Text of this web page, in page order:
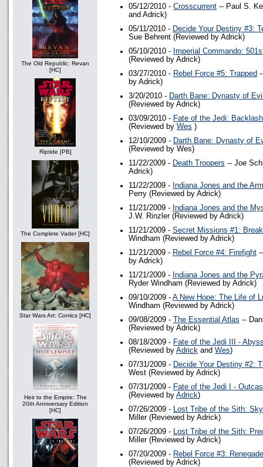
The Old Republic: Revan
[HC]
Riptide [PB]
The Complete Vader [HC]
Star Wars Art: Comics [HC]
Heir to the Empire: The
20th Anniversary Edition
[HC]
05/12/2010 - Crosscurrent -- Paul S.
and Adrick)
05/11/2010 - Decide Your Destiny #3:
Sue Behrent (Reviewed by Adrick)
05/10/2010 - Imperial Commando:
(Reviewed by Adrick)
03/27/2010 - Rebel Force #5: Trapped
by Adrick)
3/20/2010 - Darth Bane: Dynasty of
(Reviewed by Adrick)
03/09/2010 - Fate of the Jedi: Backlash
(Reviewed by Wes )
12/10/2009 - Darth Bane: Dynasty of
(Reviewed by Wes)
11/22/2009 - Death Troopers -- Joe
Adrick)
11/22/2009 - Indiana Jones and the
Perry (Reviewed by Adrick)
11/21/2009 - Indiana Jones and the
J.W. Rinzler (Reviewed by Adrick)
11/21/2009 - Secret Missions #1:
Windham (Reviewed by Adrick)
11/21/2009 - Rebel Force #4: Firefight
by Adrick)
11/21/2009 - Indiana Jones and the
Ryder Windham (Reviewed by Adrick)
09/10/2009 - A New Hope: The Life of
Windham (Reviewed by Adrick)
09/08/2009 -
The Essential Atlas --
(Reviewed by Adrick)
08/18/2009 - Fate of the Jedi III -
(Reviewed by Adrick and Wes)
07/31/2009 - Decide Your Destiny #2:
West (Reviewed by Adrick)
07/31/2009 - Fate of the Jedi I -
(Reviewed by Adrick)
07/26/2009 - Lost Tribe of the Sith:
Miller (Reviewed by Adrick)
07/26/2009 - Lost Tribe of the Sith:
Miller (Reviewed by Adrick)
07/20/2009 - Rebel Force #3: Renegade
(Reviewed by Adrick)